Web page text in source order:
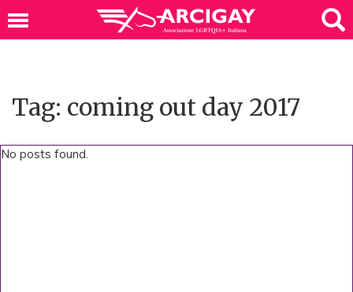
Tag: coming out day 2017
No posts found.